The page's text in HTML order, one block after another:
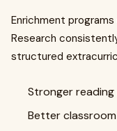
Enrichment
Research
structured
Stronger reading
Better